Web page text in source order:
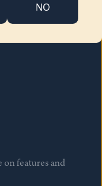
NO
on features and